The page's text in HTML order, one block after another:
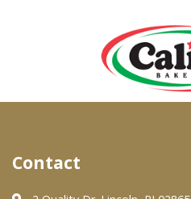
About Us
Quality & Safety
Contact